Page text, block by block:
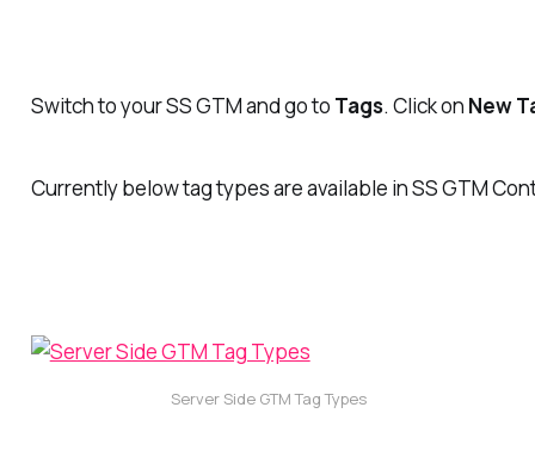
Switch to your SS GTM and go to Tags. Click on New
Currently below tag types are available in SS GTM
Server Side GTM Tag Types